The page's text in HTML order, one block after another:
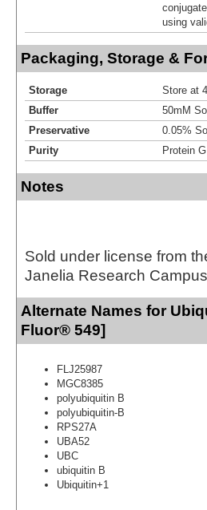
using
Packaging, Storage &
Storage
Store at
Buffer
50mM
Preservative
0.05%
Purity
Protein
Notes
Sold under license from
Janelia Research
Alternate Names for
Fluor® 549]
FLJ25987
MGC8385
polyubiquitin B
polyubiquitin-B
RPS27A
UBA52
UBC
ubiquitin B
Ubiquitin+1